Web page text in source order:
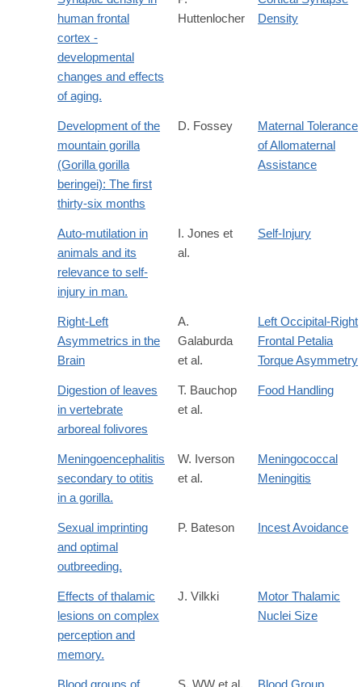
human frontal
cortex -
developmental
changes and effects
of aging.
Huttenlocher
Density
Development of the
mountain gorilla
(Gorilla gorilla
beringei): The first
thirty-six months
D. Fossey
Maternal Tolerance
of Allomaternal
Assistance
Auto-mutilation in
animals and its
relevance to self-
injury in man.
I. Jones et
al.
Self-Injury
Right-Left
Asymmetrics in the
Brain
A.
Galaburda
et al.
Left Occipital-Right
Frontal Petalia
Torque Asymmetry
Digestion of leaves
in vertebrate
arboreal folivores
T. Bauchop
et al.
Food Handling
Meningoencephalitis
secondary to otitis
in a gorilla.
W. Iverson
et al.
Meningococcal
Meningitis
Sexual imprinting
and optimal
outbreeding.
P. Bateson Incest Avoidance
Effects of thalamic
lesions on complex
perception and
memory.
J. Vilkki
Motor Thalamic
Nuclei Size